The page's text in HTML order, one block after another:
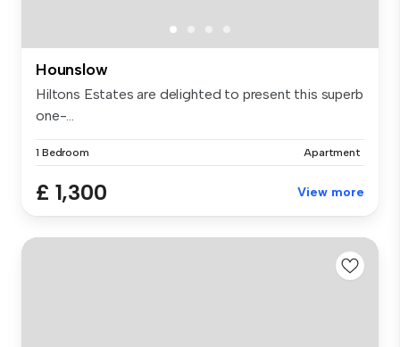
Hounslow
Hiltons Estates are delighted to present this superb
one-...
1 Bedroom Apartment
£ 1,300 View more